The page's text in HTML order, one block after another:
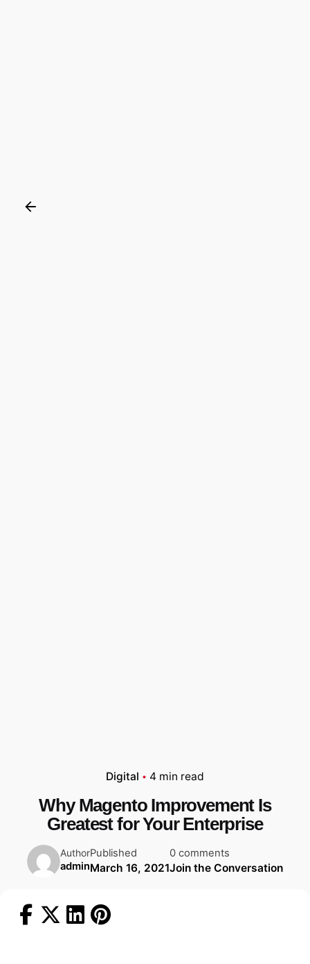
Digital 4 min read
Why Magento Improvement Is
Greatest for Your Enterprise
Author
admin
Published
March 16, 2021
0 comments
Join the Conversation